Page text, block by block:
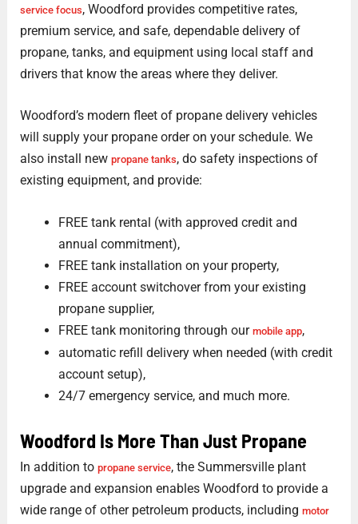
service focus, Woodford provides competitive rates,
premium service, and safe, dependable delivery of
propane, tanks, and equipment using local staff and
drivers that know the areas where they deliver.
Woodford’s modern fleet of propane delivery vehicles
will supply your propane order on your schedule. We
also install new propane tanks, do safety inspections of
existing equipment, and provide:
FREE tank rental (with approved credit and
annual commitment),
FREE tank installation on your property,
FREE account switchover from your existing
propane supplier,
FREE tank monitoring through our mobile app,
automatic refill delivery when needed (with credit
account setup),
24/7 emergency service, and much more.
Woodford Is More Than Just Propane
In addition to propane service, the Summersville plant
upgrade and expansion enables Woodford to provide a
wide range of other petroleum products, including motor